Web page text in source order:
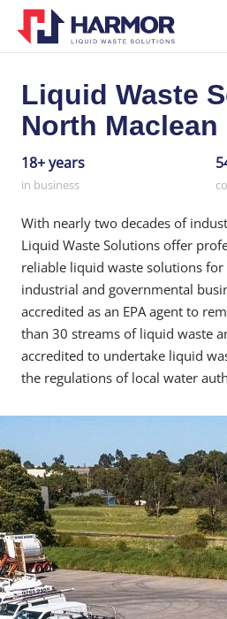
Liquid Waste
North Maclean
18+ years
in business
With nearly two decades of
Liquid Waste Solutions offer
reliable liquid waste solutions
industrial and governmental
accredited as an EPA agent to
than 30 streams of liquid waste
accredited to undertake liquid
the regulations of local water